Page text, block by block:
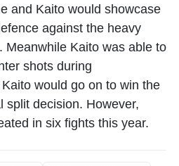
and Kaito would showcase
against the heavy
Meanwhile Kaito was able to
shots during
would go on to win the
split decision. However,
in six fights this year.